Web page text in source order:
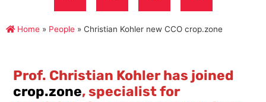
Home » People » Christian Kohler new CCO crop.zone
Prof. Christian Kohler has joined
crop.zone, specialist for